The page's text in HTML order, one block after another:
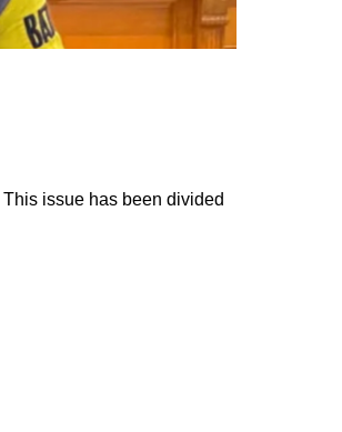
issue has been divided